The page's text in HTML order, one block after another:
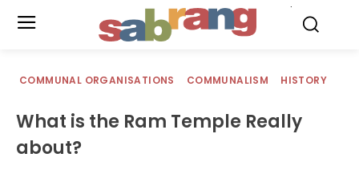
COMMUNAL ORGANISATIONS COMMUNALISM HISTORY
What is the Ram Temple Really
about?